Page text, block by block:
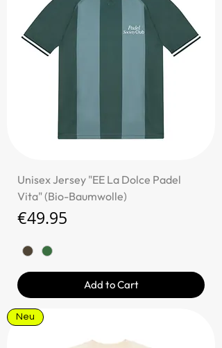
Unisex Jersey "EE La Dolce Padel
Vita" (Bio-Baumwolle)
Price
€49.95
Add to Cart
Neu